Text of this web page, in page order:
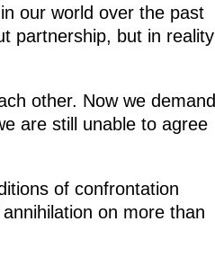
our world over the past
partnership, but in reality
other. Now we demand
are still unable to agree
of confrontation
on more than